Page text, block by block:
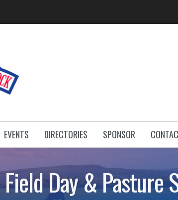
EVENTS DIRECTORIES SPONSOR
Day & Pasture